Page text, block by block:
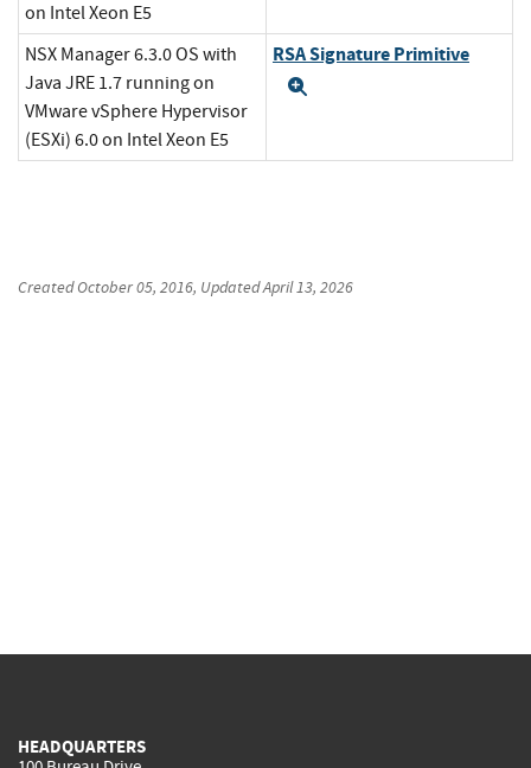
on Intel Xeon E5
NSX Manager 6.3.0 OS with
Java JRE 1.7 running on
VMware vSphere Hypervisor
(ESXi) 6.0 on Intel Xeon E5
RSA Signature Primitive
CreatedOctober 05, 2016, UpdatedApril 13, 2026
HEADQUARTERS